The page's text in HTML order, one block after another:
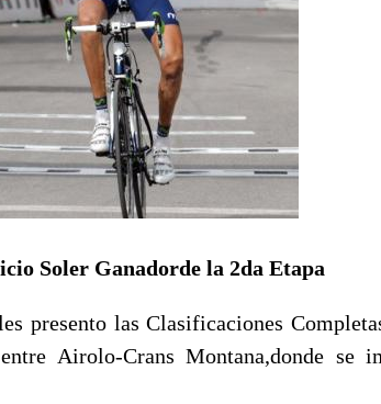
Soler Ganadorde la 2da Etapa
presento las Clasificaciones
Airolo-Crans Montana,donde se